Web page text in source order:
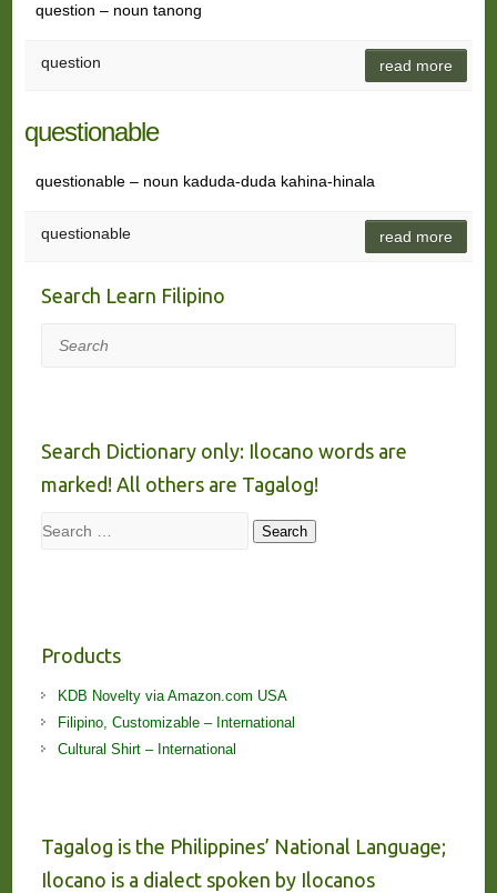
question – noun tanong
question read more
questionable
questionable – noun kaduda-duda kahina-hinala
questionable read more
Search Learn Filipino
Search
Search Dictionary only: Ilocano words are
marked! All others are Tagalog!
Search Search
Products
KDB Novelty via Amazon.com USA
Filipino, Customizable – International
Cultural Shirt – International
Tagalog is the Philippines’ National Language;
Ilocano is a dialect spoken by Ilocanos